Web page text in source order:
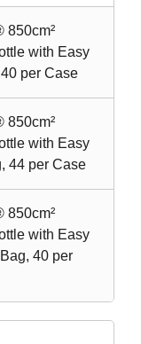
with Easy
per Case
with Easy
44 per Case
with Easy
40 per